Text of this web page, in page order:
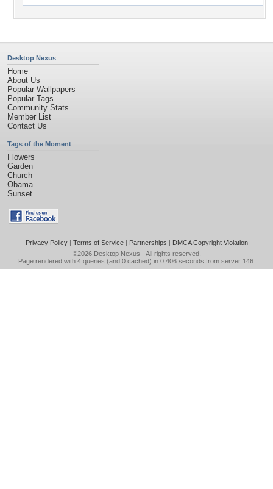
Desktop Nexus
Home
About Us
Popular Wallpapers
Popular Tags
Community Stats
Member List
Contact Us
Tags of the Moment
Flowers
Garden
Church
Obama
Sunset
Privacy Policy| Terms of Service| Partnerships | DMCA Copyright Violation
©2026 Desktop Nexus - All rights reserved.
Page rendered with 4 queries (and 0 cached) in 0.406 seconds from server 146.